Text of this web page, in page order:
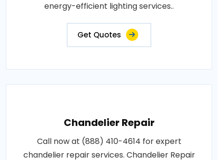
energy-efficient lighting services..
Get Quotes
Chandelier Repair
Call now at (888) 410-4614 for expert
chandelier repair services. Chandelier Repair